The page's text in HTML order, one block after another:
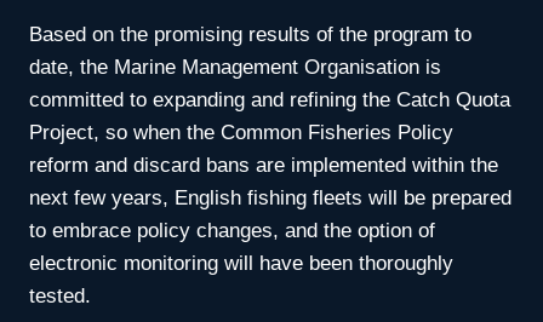
Based on the promising results of the program to
date, the Marine Management Organisation is
committed to expanding and refining the Catch Quota
Project, so when the Common Fisheries Policy
reform and discard bans are implemented within the
next few years, English fishing fleets will be prepared
to embrace policy changes, and the option of
electronic monitoring will have been thoroughly
tested.